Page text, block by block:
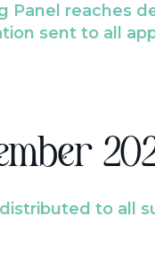
Panel reaches
sent to all
to all